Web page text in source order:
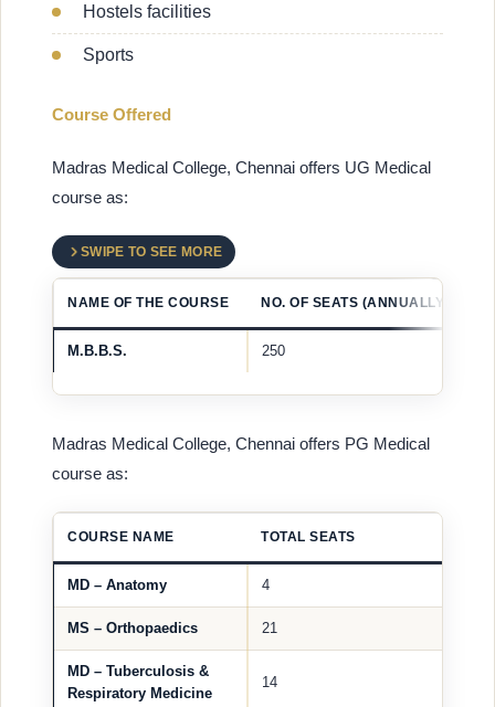
Hostels facilities
Sports
Course Offered
Madras Medical College, Chennai offers UG Medical
course as:
SWIPE TO SEE MORE
NAME OF THE COURSE NO. OF SEATS (ANNUALLY)
M.B.B.S. 250
Madras Medical College, Chennai offers PG Medical
course as:
COURSE NAME TOTAL SEATS
MD – Anatomy 4
MS – Orthopaedics 21
MD – Tuberculosis &
Respiratory Medicine
14